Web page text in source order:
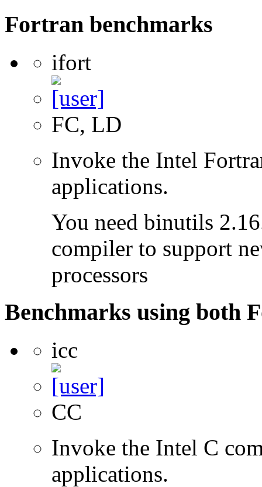
Fortran benchmarks
ifort
FC, LD
Invoke the Intel
applications.
You need binutils
compiler to support
processors
Benchmarks using both
icc
CC
Invoke the Intel C
applications.